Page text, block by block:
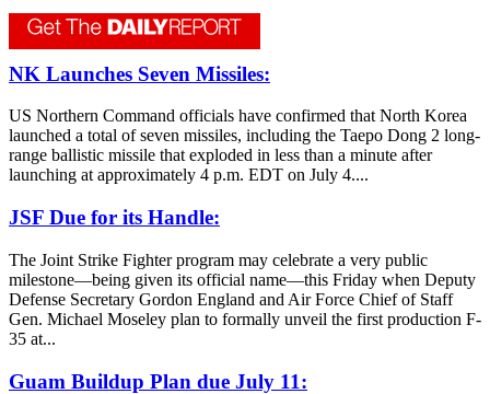
NK Launches Seven Missiles:
US Northern Command officials have confirmed that North Korea
launched a total of seven missiles, including the Taepo Dong 2 long-
range ballistic missile that exploded in less than a minute after
launching at approximately 4 p.m. EDT on July 4....
JSF Due for its Handle:
The Joint Strike Fighter program may celebrate a very public
milestone—being given its official name—this Friday when Deputy
Defense Secretary Gordon England and Air Force Chief of Staff
Gen. Michael Moseley plan to formally unveil the first production F-
35 at...
Guam Buildup Plan due July 11: